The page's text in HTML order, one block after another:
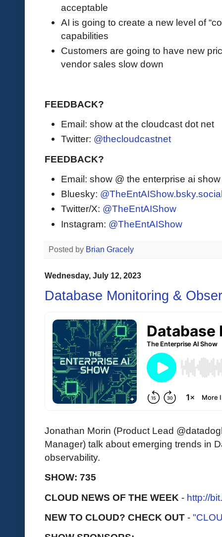
acceptable
AI is going to create a new level of
capabilities
Customers are going to have new
vendor sales slow down
FEEDBACK?
Email: show at the cloudcast dot net
Twitter: @thecloudcastnet
FEEDBACK?
Email: show @ the enterprise ai
Bluesky:
Twitter/X: @TheEntAIShow
Instagram: @TheEntAIShow
Posted by Brian Gracely
Wednesday, July 12, 2023
Database Monitoring &
Jonathan Morin (Product Lead
Manager) talk about emerging trends in
observability.
SHOW: 735
CLOUD NEWS OF THE WEEK - http://
NEW TO CLOUD? CHECK OUT -